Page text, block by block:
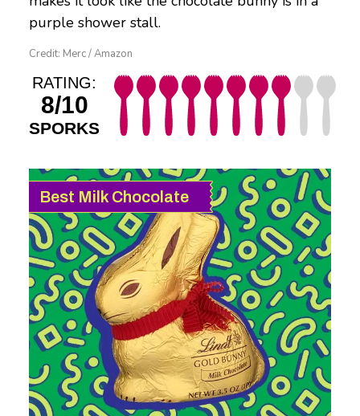
purple shower stall.
Credit: Merc / Amazon
RATING:
8/10
SPORKS
Best Milk Chocolate